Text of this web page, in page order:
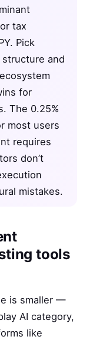
tax
Pick
and
for
The 0.25%
most users
requires
don’t
mistakes.
tools
is smaller —
AI category,
like